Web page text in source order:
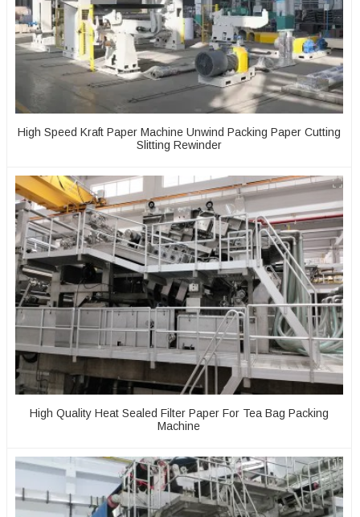
High Speed Kraft Paper Machine Unwind Packing Paper Cutting
Slitting Rewinder
High Quality Heat Sealed Filter Paper For Tea Bag Packing
Machine